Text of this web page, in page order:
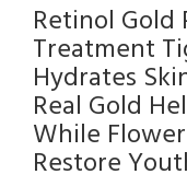
Retinol Gold
Treatment
Hydrates
Real Gold
While
Restore